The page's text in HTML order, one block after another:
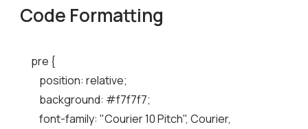
Code Formatting
pre {